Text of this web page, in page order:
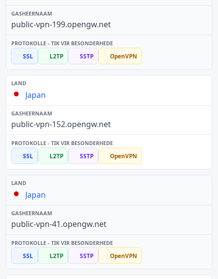
public-vpn-199.opengw.net
SSL L2TP SSTP OpenVPN
Japan
public-vpn-152.opengw.net
SSL L2TP SSTP OpenVPN
Japan
public-vpn-41.opengw.net
SSL L2TP SSTP OpenVPN